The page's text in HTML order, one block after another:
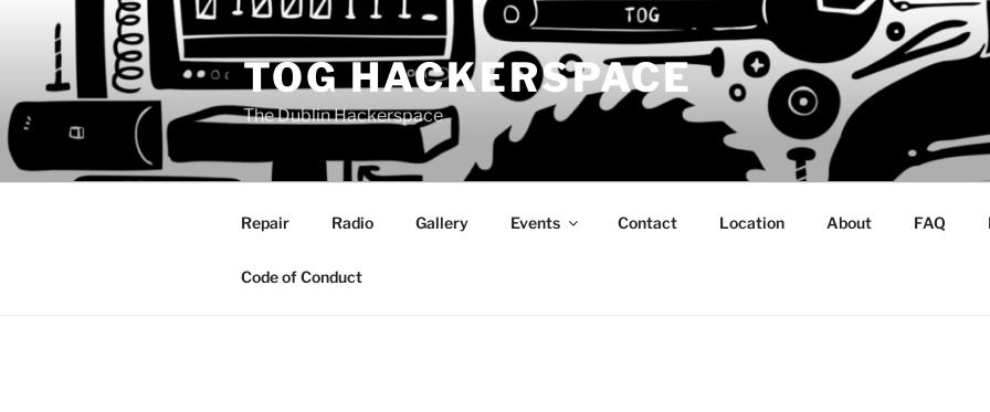
content
TOG HACKERSPACE
The Dublin Hackerspace
Repair Radio Gallery Events Contact Location About FAQ
Code of Conduct